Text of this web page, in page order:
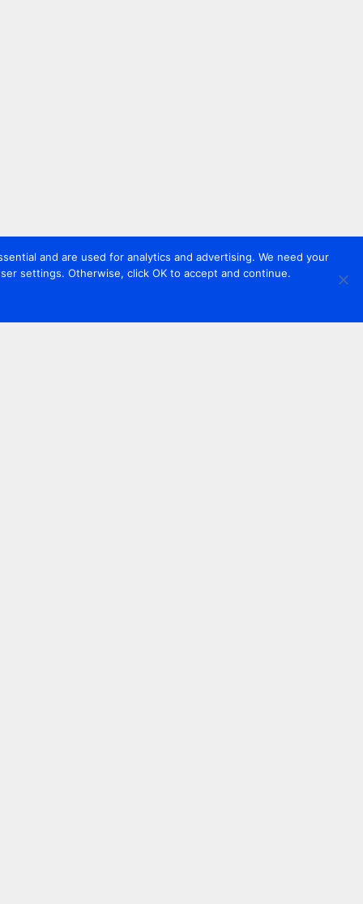
and are used for analytics and advertising. We need your
settings. Otherwise, click OK to accept and continue.